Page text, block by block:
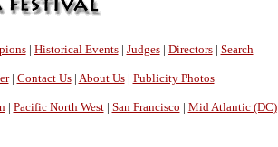
| Historical Events| Judges| Directors| Search
| Contact Us| About Us| Publicity Photos
| Pacific North West| San Francisco | Mid Atlantic (DC)